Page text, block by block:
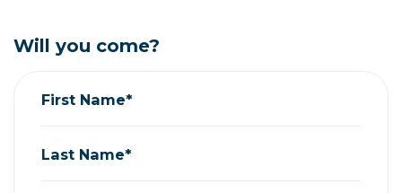
Will you come?
First Name*
Last Name*